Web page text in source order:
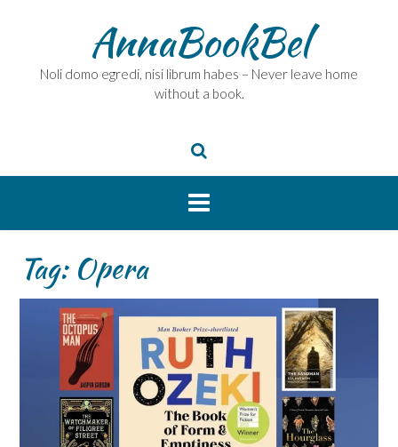
AnnaBookBel
Noli domo egredi, nisi librum habes – Never leave home
without a book.
Tag: Opera